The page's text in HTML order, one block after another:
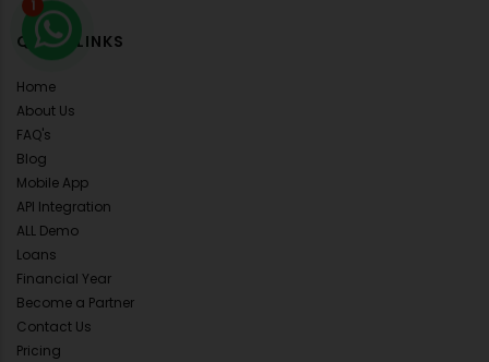
QUICK LINKS
Home
About Us
FAQ's
Blog
Mobile App
API Integration
ALL Demo
Loans
Financial Year
Become a Partner
Contact Us
Pricing
1